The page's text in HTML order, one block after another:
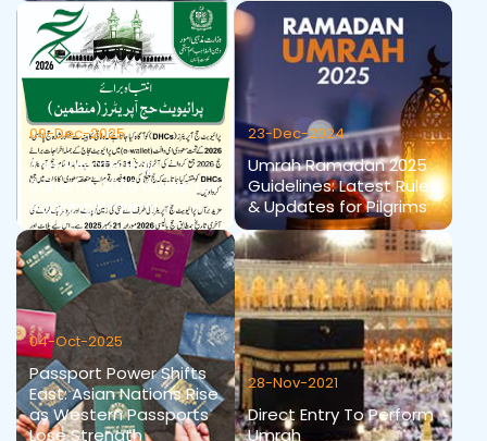
09-Dec-2025
The Private Hajj
Scheme 2026 Guide for
Aspiring Pilgrims
23-Dec-2024
Umrah Ramadan 2025
Guidelines: Latest Rules
& Updates for Pilgrims
04-Oct-2025
Passport Power Shifts
East: Asian Nations Rise
as Western Passports
Lose Strength
28-Nov-2021
Direct Entry To Perform
Umrah